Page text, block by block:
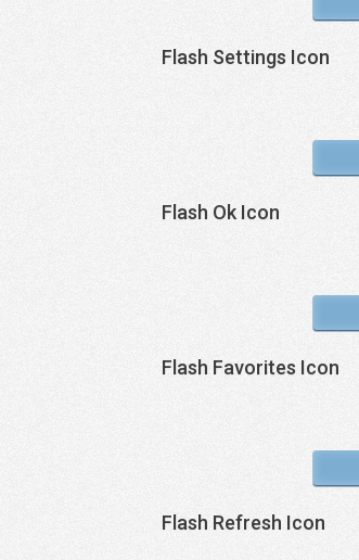
Flash Settings Icon
Flash Ok Icon
Flash Favorites Icon
Flash Refresh Icon